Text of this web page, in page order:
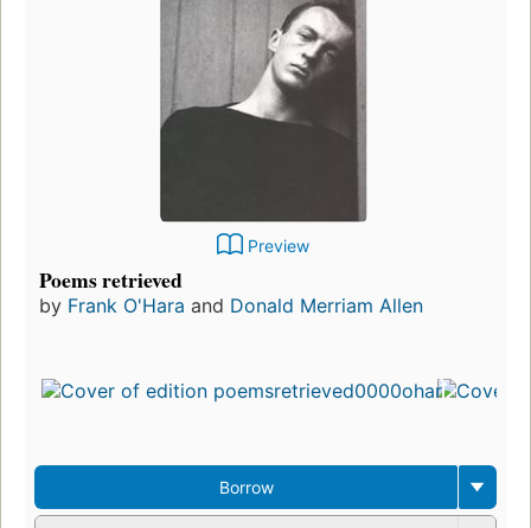
Preview
Poems retrieved
by Frank O'Hara and Donald Merriam Allen
Borrow